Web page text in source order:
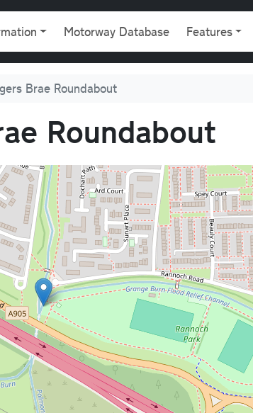
Motorway Database Features
Brae Roundabout
Roundabout